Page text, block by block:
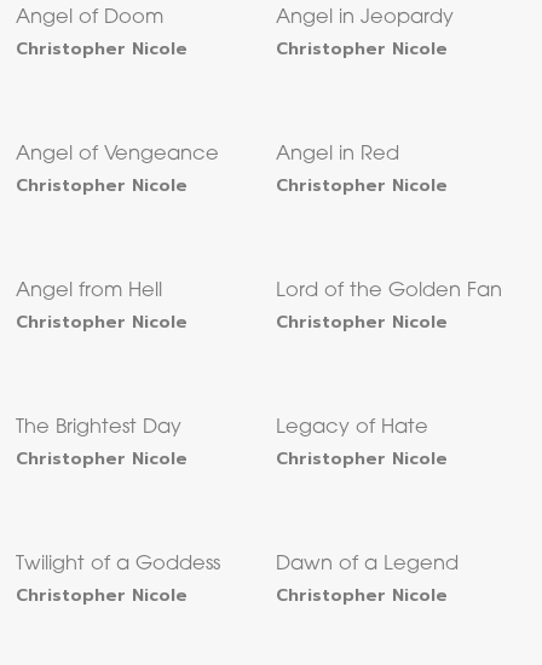
Angel of Doom
Christopher Nicole
Angel in Jeopardy
Christopher Nicole
Angel of Vengeance
Christopher Nicole
Angel in Red
Christopher Nicole
Angel from Hell
Christopher Nicole
Lord of the Golden Fan
Christopher Nicole
The Brightest Day
Christopher Nicole
Legacy of Hate
Christopher Nicole
Twilight of a Goddess
Christopher Nicole
Dawn of a Legend
Christopher Nicole